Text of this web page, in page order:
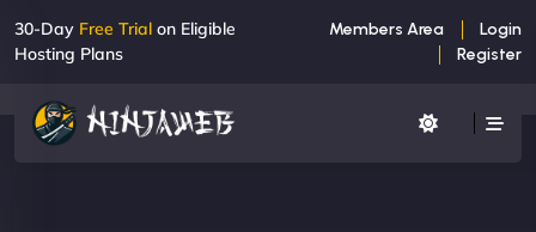
30-Day Free Trial on Eligible
Hosting Plans
Members Area
Login
Register